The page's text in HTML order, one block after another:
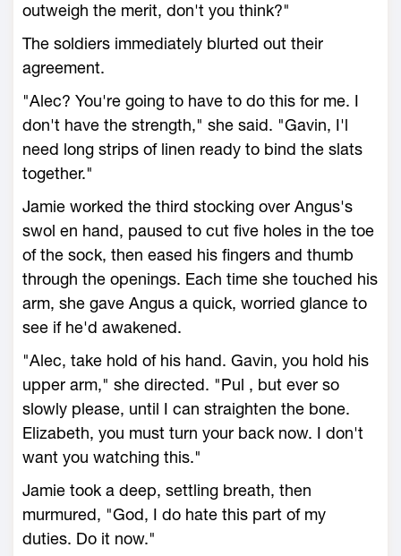
outweigh the merit, don't you think?"
The soldiers immediately blurted out their
agreement.
"Alec? You're going to have to do this for me. I
don't have the strength," she said. "Gavin, I'l
need long strips of linen ready to bind the slats
together."
Jamie worked the third stocking over Angus's
swol en hand, paused to cut five holes in the toe
of the sock, then eased his fingers and thumb
through the openings. Each time she touched his
arm, she gave Angus a quick, worried glance to
see if he'd awakened.
"Alec, take hold of his hand. Gavin, you hold his
upper arm," she directed. "Pul , but ever so
slowly please, until I can straighten the bone.
Elizabeth, you must turn your back now. I don't
want you watching this."
Jamie took a deep, settling breath, then
murmured, "God, I do hate this part of my
duties. Do it now."